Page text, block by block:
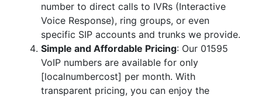
number to direct calls to IVRs (Interactive
Voice Response), ring groups, or even
specific SIP accounts and trunks we provide.
Simple and Affordable Pricing: Our 01595
VoIP numbers are available for only
[localnumbercost] per month. With
transparent pricing, you can enjoy the